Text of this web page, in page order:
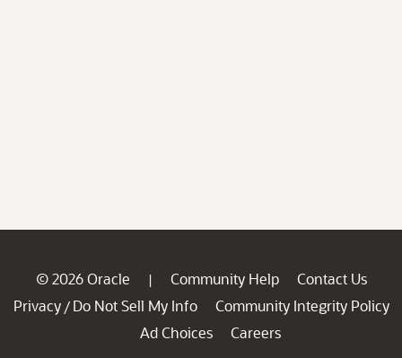
© 2026 Oracle | Community Help
Contact Us
Privacy / Do Not Sell My Info
Community Integrity Policy
Ad Choices
Careers